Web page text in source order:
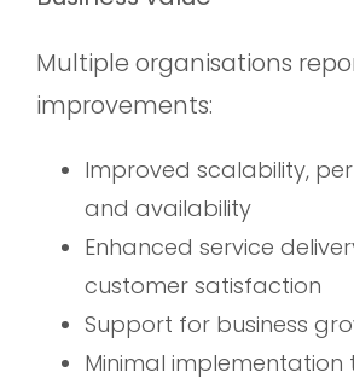
Multiple organisations
improvements:
Improved scalability,
and availability
Enhanced service
customer satisfaction
Support for business
Minimal implementation